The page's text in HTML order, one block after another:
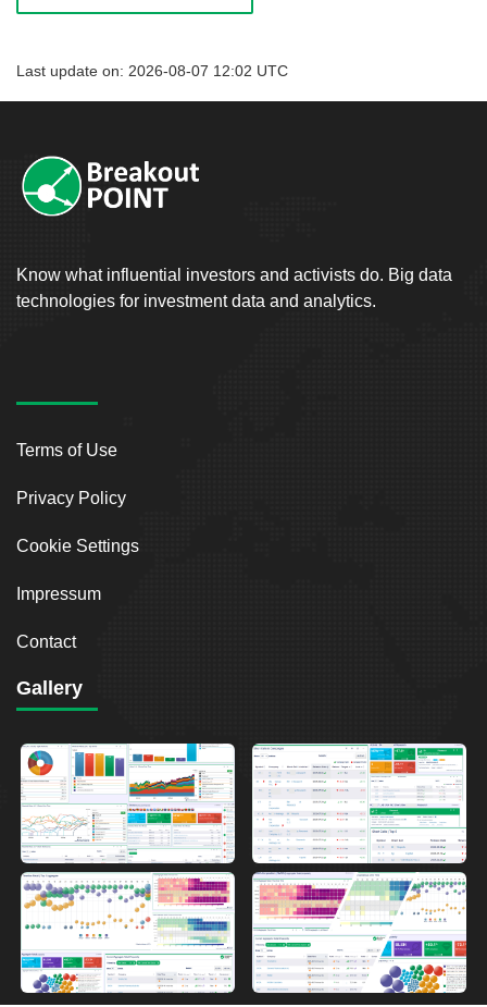
Last update on: 2026-08-07 12:02 UTC
Know what influential investors and activists do. Big data
technologies for investment data and analytics.
Terms of Use
Privacy Policy
Cookie Settings
Impressum
Contact
Gallery